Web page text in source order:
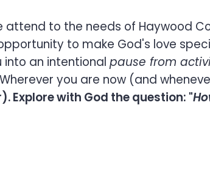
to the needs of Haywood
to make God's love
into an intentional pause from
you are now (and
Explore with God the question: "